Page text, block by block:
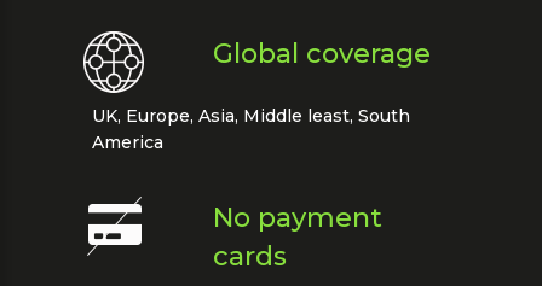
Global coverage
UK, Europe, Asia, Middle least, South
America
No payment
cards